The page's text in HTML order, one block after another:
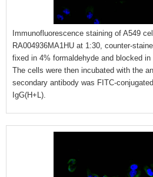
Immunofluorescence staining of A549
RA004936MA1HU at 1:30, counter-
fixed in 4% formaldehyde and blocked in
The cells were then incubated with the
secondary antibody was FITC-
IgG(H+L).